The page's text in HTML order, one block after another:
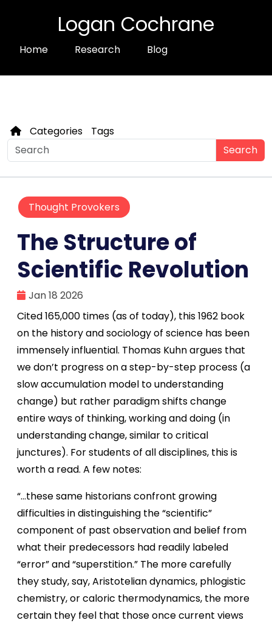
Logan Cochrane
Home Research Blog
Categories
Tags
Search
Thought Provokers
The Structure of
Scientific Revolution
Jan 18 2026
Cited 165,000 times (as of today), this 1962 book
on the history and sociology of science has been
immensely influential. Thomas Kuhn argues that
we don’t progress on a step-by-step process (a
slow accumulation model to understanding
change) but rather paradigm shifts change
entire ways of thinking, working and doing (in
understanding change, similar to critical
junctures). For students of all disciplines, this is
worth a read. A few notes:
“…these same historians confront growing
difficulties in distinguishing the “scientific”
component of past observation and belief from
what their predecessors had readily labeled
“error” and “superstition.” The more carefully
they study, say, Aristotelian dynamics, phlogistic
chemistry, or caloric thermodynamics, the more
certain they feel that those once current views